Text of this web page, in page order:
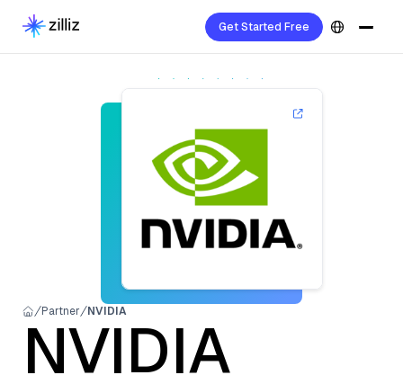
Get Started Free
Partner NVIDIA
NVIDIA